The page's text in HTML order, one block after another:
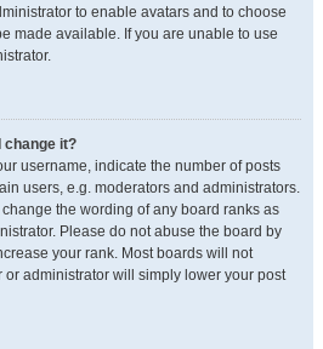
to enable avatars and to choose
made available. If you are unable to use
change it?
username, indicate the number of posts
users, e.g. moderators and administrators.
the wording of any board ranks as
Please do not abuse the board by
your rank. Most boards will not
administrator will simply lower your post